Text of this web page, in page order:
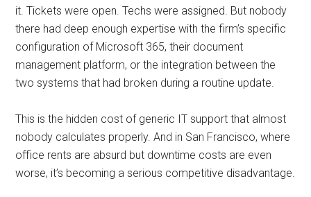
it. Tickets were open. Techs were assigned. But nobody
there had deep enough expertise with the firm’s specific
configuration of Microsoft 365, their document
management platform, or the integration between the
two systems that had broken during a routine update.
This is the hidden cost of generic IT support that almost
nobody calculates properly. And in San Francisco, where
office rents are absurd but downtime costs are even
worse, it’s becoming a serious competitive disadvantage.